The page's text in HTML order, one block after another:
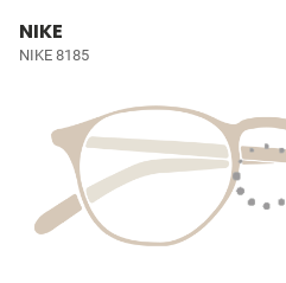
NIKE
NIKE 8185